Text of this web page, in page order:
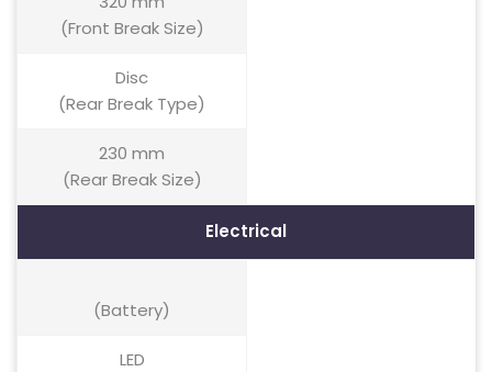
(Front Break Size)
Disc
(Rear Break Type)
230 mm
(Rear Break Size)
Electrical
(Battery)
LED